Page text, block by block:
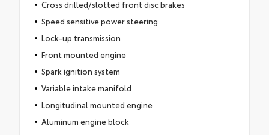
Cross drilled/slotted front disc brakes
Speed sensitive power steering
Lock-up transmission
Front mounted engine
Spark ignition system
Variable intake manifold
Longitudinal mounted engine
Aluminum engine block